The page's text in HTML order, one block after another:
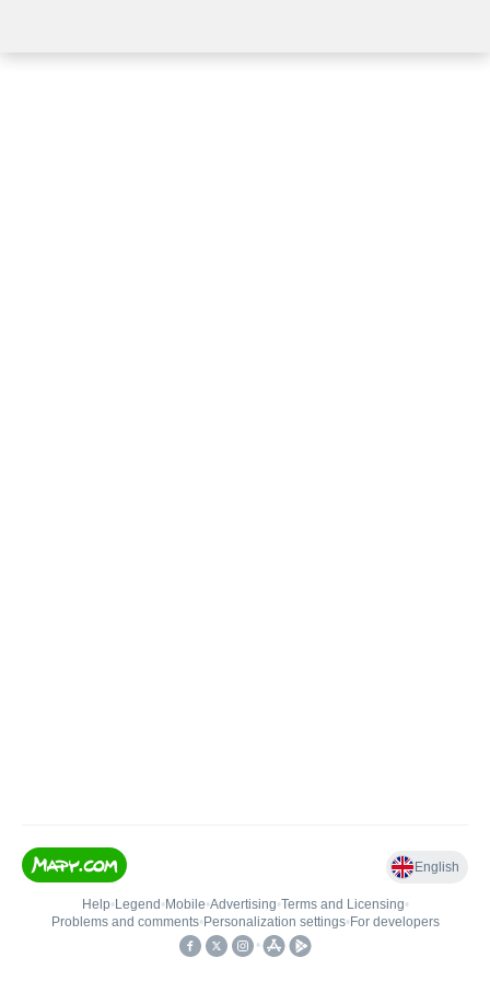
English
Help• Legend • Mobile•Advertising•Terms and Licensing•
Problems and comments• Personalization settings• For developers
•